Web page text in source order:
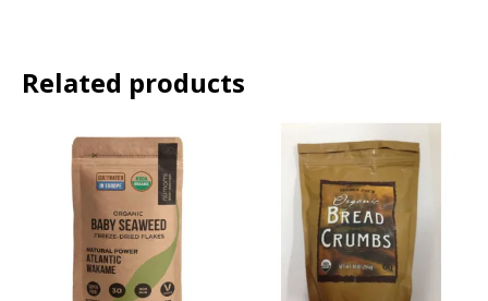
Related products